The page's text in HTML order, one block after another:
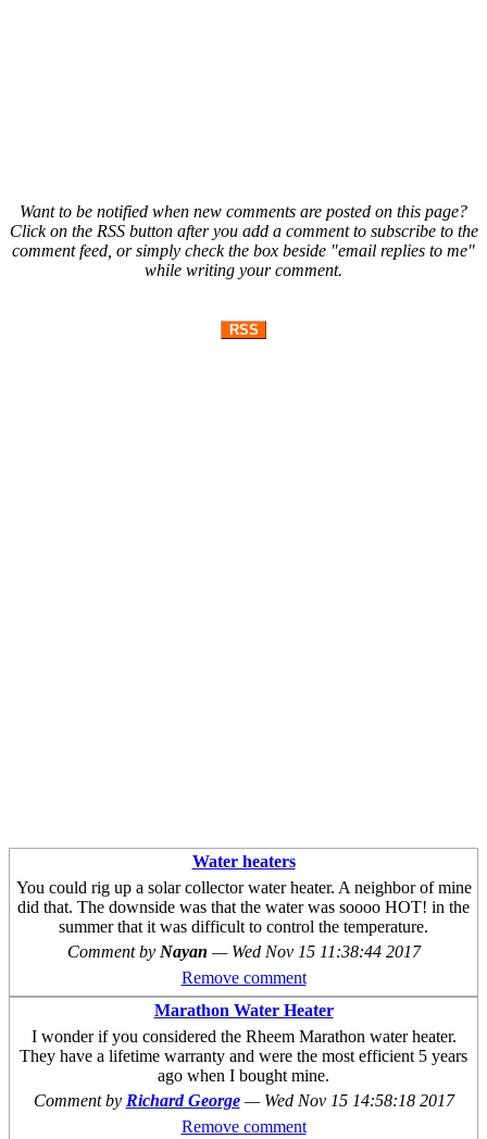
Want to be notified when new comments are posted on this page?
Click on the RSS button after you add a comment to subscribe to the
comment feed, or simply check the box beside "email replies to me"
while writing your comment.
RSS
Water heaters
You could rig up a solar collector water heater. A neighbor of mine
did that. The downside was that the water was soooo HOT! in the
summer that it was difficult to control the temperature.
Comment by Nayan — Wed Nov 15 11:38:44 2017
Remove comment
Marathon Water Heater
I wonder if you considered the Rheem Marathon water heater.
They have a lifetime warranty and were the most efficient 5 years
ago when I bought mine.
Comment by Richard George — Wed Nov 15 14:58:18 2017
Remove comment